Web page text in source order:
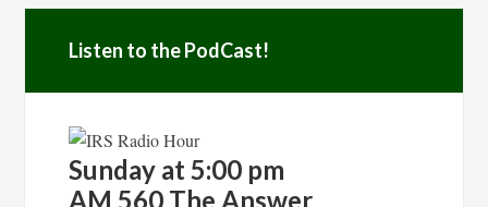
Listen to the PodCast!
Sunday at 5:00 pm
AM 560 The Answer